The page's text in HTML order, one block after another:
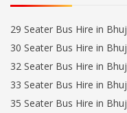
29 Seater Bus Hire in Bhuj
30 Seater Bus Hire in Bhuj
32 Seater Bus Hire in Bhuj
33 Seater Bus Hire in Bhuj
35 Seater Bus Hire in Bhuj